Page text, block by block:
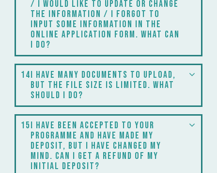
/ I would like to update or change
the information / I forgot to
input some information in the
online application form. What can
I do?
14I have many documents to upload,
but the file size is limited. What
should I do?
15I have been accepted to your
programme and have made my
deposit, but I have changed my
mind. Can I get a refund of my
initial deposit?